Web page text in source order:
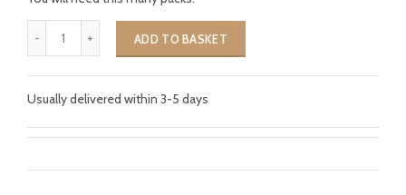
ADD TO BASKET
Usually delivered within 3-5 days